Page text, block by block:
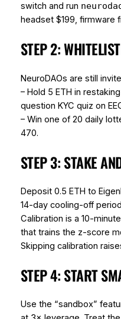
switch and run
headset $199, firmware
STEP 2:
NeuroDAOs are still
– Hold 5 ETH in
question KYC quiz on
– Win one of 20 daily
470.
STEP 3: STAKE
Deposit 0.5 ETH to
14-day cooling-off
Calibration is a 10-
that trains the z-score
Skipping calibration
STEP 4: START
Use the “sandbox”